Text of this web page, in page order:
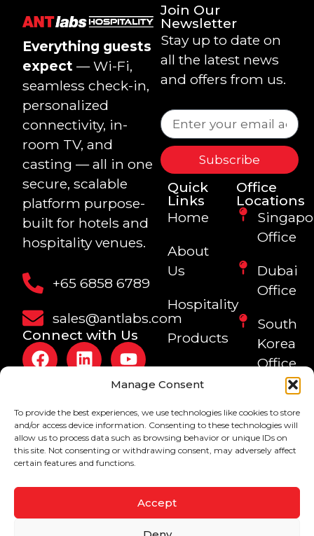
Manage Consent
To provide the best experiences, we use technologies like cookies to store
and/or access device information. Consenting to these technologies will
allow us to process data such as browsing behavior or unique IDs on
this site. Not consenting or withdrawing consent, may adversely affect
certain features and functions.
Accept
Everything guests
expect — Wi-Fi,
seamless check-in,
personalized
connectivity, in-
room TV, and
casting — all in one
secure, scalable
platform purpose-
built for hotels and
hospitality venues.
+65 6858 6789
sales@antlabs.com
Connect with Us
Join Our
Newsletter
Stay up to date on
all the latest news
and offers from us.
Subscribe
Quick
Links
Home
About
Us
Hospitality
Products
Blogs
Office
Locations
Office
Dubai
Office
South
Korea
Office
Office
Sri
Office